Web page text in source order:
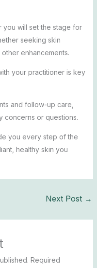
will set the stage for
seeking skin
enhancements.
your practitioner is key
and follow-up care,
concerns or questions.
you every step of the
healthy skin you
Next Post →
Required